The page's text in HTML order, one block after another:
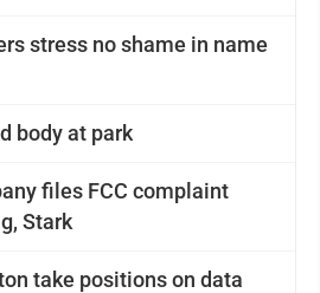
body at park
files FCC complaint
Stark
take positions on data